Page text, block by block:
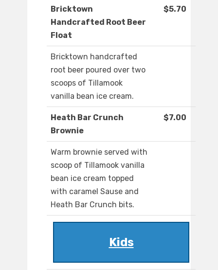
Bricktown
Handcrafted Root Beer
Float
$5.70
Bricktown handcrafted
root beer poured over two
scoops of Tillamook
vanilla bean ice cream.
Heath Bar Crunch
Brownie
$7.00
Warm brownie served with
scoop of Tillamook vanilla
bean ice cream topped
with caramel Sause and
Heath Bar Crunch bits.
Kids